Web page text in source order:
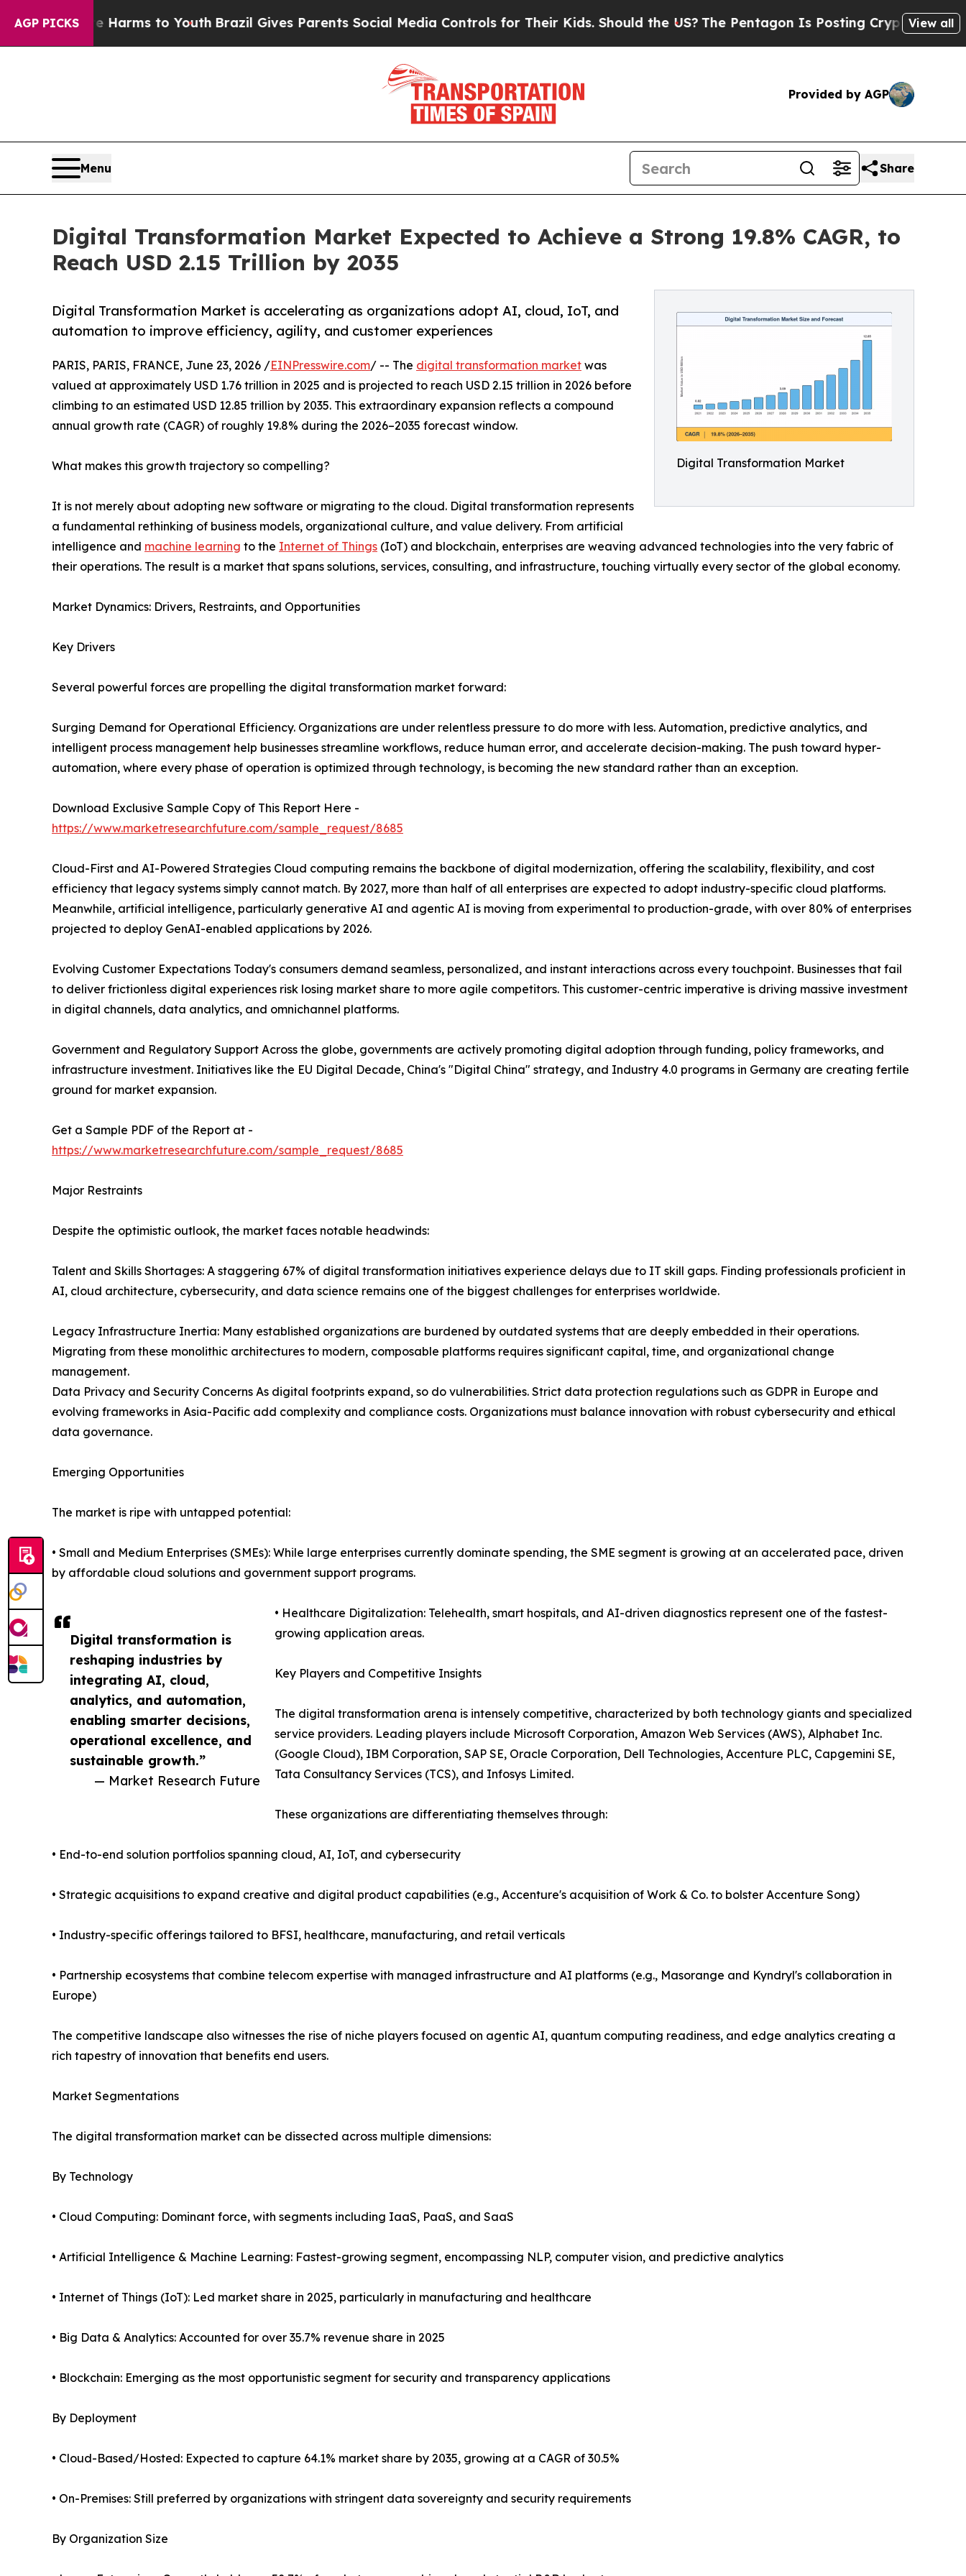
AGP PICKS
Harms to YouthBrazil Gives Parents Social Media Controls for Their Kids. Should the US?The Pentagon Is Posting Cryptic Biblical Messages
View all
Provided by AGP
Menu Share
Digital Transformation Market Expected to Achieve a Strong 19.8% CAGR, to
Reach USD 2.15 Trillion by 2035
Digital Transformation Market
Digital Transformation Market is accelerating as organizations adopt AI, cloud, IoT, and
automation to improve efficiency, agility, and customer experiences
Digital transformation is
reshaping industries by
integrating AI, cloud,
analytics, and automation,
enabling smarter decisions,
operational excellence, and
sustainable growth.”
— Market Research Future
PARIS, PARIS, FRANCE, June 23, 2026 /EINPresswire.com/ -- The digital transformation market was
valued at approximately USD 1.76 trillion in 2025 and is projected to reach USD 2.15 trillion in 2026 before
climbing to an estimated USD 12.85 trillion by 2035. This extraordinary expansion reflects a compound
annual growth rate (CAGR) of roughly 19.8% during the 2026–2035 forecast window.
What makes this growth trajectory so compelling?
It is not merely about adopting new software or migrating to the cloud. Digital transformation represents
a fundamental rethinking of business models, organizational culture, and value delivery. From artificial
intelligence and machine learning to the Internet of Things (IoT) and blockchain, enterprises are weaving advanced technologies into the very fabric of
their operations. The result is a market that spans solutions, services, consulting, and infrastructure, touching virtually every sector of the global economy.
Market Dynamics: Drivers, Restraints, and Opportunities
Key Drivers
Several powerful forces are propelling the digital transformation market forward:
Surging Demand for Operational Efficiency. Organizations are under relentless pressure to do more with less. Automation, predictive analytics, and
intelligent process management help businesses streamline workflows, reduce human error, and accelerate decision-making. The push toward hyper-
automation, where every phase of operation is optimized through technology, is becoming the new standard rather than an exception.
Download Exclusive Sample Copy of This Report Here -
https://www.marketresearchfuture.com/sample_request/8685
Cloud-First and AI-Powered Strategies Cloud computing remains the backbone of digital modernization, offering the scalability, flexibility, and cost
efficiency that legacy systems simply cannot match. By 2027, more than half of all enterprises are expected to adopt industry-specific cloud platforms.
Meanwhile, artificial intelligence, particularly generative AI and agentic AI is moving from experimental to production-grade, with over 80% of enterprises
projected to deploy GenAI-enabled applications by 2026.
Evolving Customer Expectations Today's consumers demand seamless, personalized, and instant interactions across every touchpoint. Businesses that fail
to deliver frictionless digital experiences risk losing market share to more agile competitors. This customer-centric imperative is driving massive investment
in digital channels, data analytics, and omnichannel platforms.
Government and Regulatory Support Across the globe, governments are actively promoting digital adoption through funding, policy frameworks, and
infrastructure investment. Initiatives like the EU Digital Decade, China's "Digital China" strategy, and Industry 4.0 programs in Germany are creating fertile
ground for market expansion.
Get a Sample PDF of the Report at -
https://www.marketresearchfuture.com/sample_request/8685
Major Restraints
Despite the optimistic outlook, the market faces notable headwinds:
Talent and Skills Shortages: A staggering 67% of digital transformation initiatives experience delays due to IT skill gaps. Finding professionals proficient in
AI, cloud architecture, cybersecurity, and data science remains one of the biggest challenges for enterprises worldwide.
Legacy Infrastructure Inertia: Many established organizations are burdened by outdated systems that are deeply embedded in their operations.
Migrating from these monolithic architectures to modern, composable platforms requires significant capital, time, and organizational change
management.
Data Privacy and Security Concerns As digital footprints expand, so do vulnerabilities. Strict data protection regulations such as GDPR in Europe and
evolving frameworks in Asia-Pacific add complexity and compliance costs. Organizations must balance innovation with robust cybersecurity and ethical
data governance.
Emerging Opportunities
The market is ripe with untapped potential:
• Small and Medium Enterprises (SMEs): While large enterprises currently dominate spending, the SME segment is growing at an accelerated pace, driven
by affordable cloud solutions and government support programs.
• Healthcare Digitalization: Telehealth, smart hospitals, and AI-driven diagnostics represent one of the fastest-
growing application areas.
Key Players and Competitive Insights
The digital transformation arena is intensely competitive, characterized by both technology giants and specialized
service providers. Leading players include Microsoft Corporation, Amazon Web Services (AWS), Alphabet Inc.
(Google Cloud), IBM Corporation, SAP SE, Oracle Corporation, Dell Technologies, Accenture PLC, Capgemini SE,
Tata Consultancy Services (TCS), and Infosys Limited.
These organizations are differentiating themselves through:
• End-to-end solution portfolios spanning cloud, AI, IoT, and cybersecurity
• Strategic acquisitions to expand creative and digital product capabilities (e.g., Accenture's acquisition of Work & Co. to bolster Accenture Song)
• Industry-specific offerings tailored to BFSI, healthcare, manufacturing, and retail verticals
• Partnership ecosystems that combine telecom expertise with managed infrastructure and AI platforms (e.g., Masorange and Kyndryl's collaboration in
Europe)
The competitive landscape also witnesses the rise of niche players focused on agentic AI, quantum computing readiness, and edge analytics creating a
rich tapestry of innovation that benefits end users.
Market Segmentations
The digital transformation market can be dissected across multiple dimensions:
By Technology
• Cloud Computing: Dominant force, with segments including IaaS, PaaS, and SaaS
• Artificial Intelligence & Machine Learning: Fastest-growing segment, encompassing NLP, computer vision, and predictive analytics
• Internet of Things (IoT): Led market share in 2025, particularly in manufacturing and healthcare
• Big Data & Analytics: Accounted for over 35.7% revenue share in 2025
• Blockchain: Emerging as the most opportunistic segment for security and transparency applications
By Deployment
• Cloud-Based/Hosted: Expected to capture 64.1% market share by 2035, growing at a CAGR of 30.5%
• On-Premises: Still preferred by organizations with stringent data sovereignty and security requirements
By Organization Size